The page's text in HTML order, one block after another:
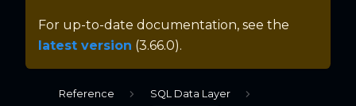
For up-to-date documentation, see the
latest version (3.66.0).
Reference SQL Data Layer